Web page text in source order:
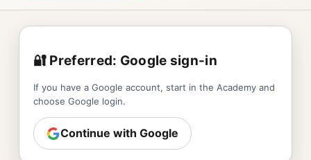
🔐 Preferred: Google sign-in
If you have a Google account, start in the Academy and
choose Google login.
Continue with Google